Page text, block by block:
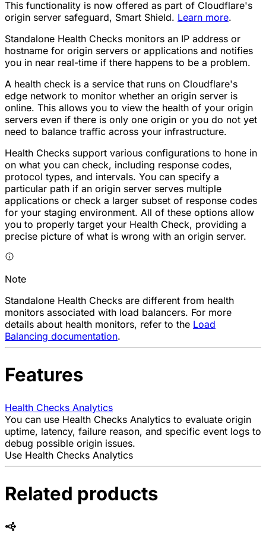
This functionality is now offered as part of Cloudflare's
origin server safeguard, Smart Shield. Learn more.
Standalone Health Checks monitors an IP address or
hostname for origin servers or applications and notifies
you in near real-time if there happens to be a problem.
A health check is a service that runs on Cloudflare's
edge network to monitor whether an origin server is
online. This allows you to view the health of your origin
servers even if there is only one origin or you do not yet
need to balance traffic across your infrastructure.
Health Checks support various configurations to hone in
on what you can check, including response codes,
protocol types, and intervals. You can specify a
particular path if an origin server serves multiple
applications or check a larger subset of response codes
for your staging environment. All of these options allow
you to properly target your Health Check, providing a
precise picture of what is wrong with an origin server.
Note
Standalone Health Checks are different from health
monitors associated with load balancers. For more
details about health monitors, refer to the Load
Balancing documentation.
Features
Health Checks Analytics
You can use Health Checks Analytics to evaluate origin
uptime, latency, failure reason, and specific event logs to
debug possible origin issues.
Use Health Checks Analytics
Related products